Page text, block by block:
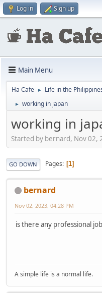
Log in Sign up
Main Menu
Ha Cafe ► Life in the
► working in japan
working in
Started by bernard, Nov 02,
GO DOWN Pages 1
bernard
Nov 02, 2023, 04:28 PM
is there any professional
A simple life is a normal life.